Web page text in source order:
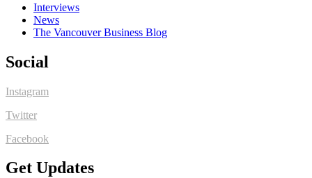
Interviews
News
The Vancouver Business Blog
Social
Instagram
Twitter
Facebook
Get Updates